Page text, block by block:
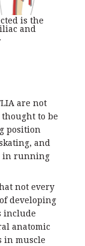
is the
and
are not
to be
position
and
in running
not every
developing
include
anatomic
in muscle